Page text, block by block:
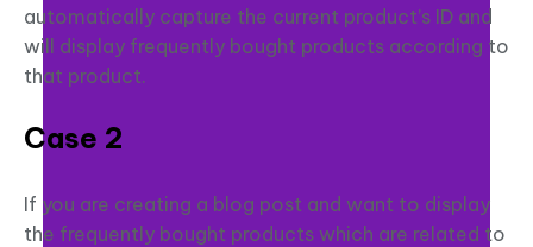
automatically capture the current product’s ID and
will display frequently bought products according to
that product.
Case 2
If you are creating a blog post and want to display
the frequently bought products which are related to